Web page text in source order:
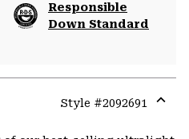
Responsible
Down Standard
Style #2092691
or